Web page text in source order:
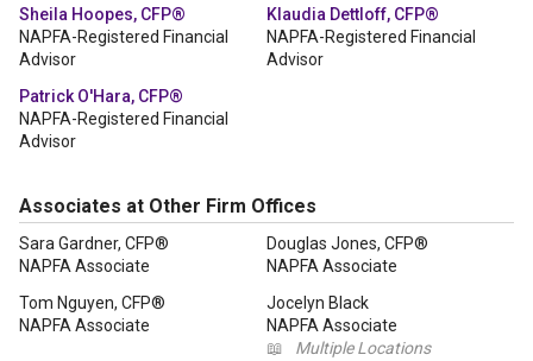
Sheila Hoopes, CFP®
NAPFA-Registered Financial
Advisor
Klaudia Dettloff, CFP®
NAPFA-Registered Financial
Advisor
Patrick O'Hara, CFP®
NAPFA-Registered Financial
Advisor
Associates at Other Firm Offices
Sara Gardner, CFP®
NAPFA Associate
Douglas Jones, CFP®
NAPFA Associate
Tom Nguyen, CFP®
NAPFA Associate
Jocelyn Black
NAPFA Associate
📖
Multiple Locations